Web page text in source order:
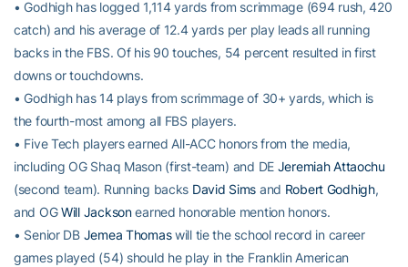
• Godhigh has logged 1,114 yards from scrimmage (694 rush, 420
catch) and his average of 12.4 yards per play leads all running
backs in the FBS. Of his 90 touches, 54 percent resulted in first
downs or touchdowns.
• Godhigh has 14 plays from scrimmage of 30+ yards, which is
the fourth-most among all FBS players.
• Five Tech players earned All-ACC honors from the media,
including OG Shaq Mason (first-team) and DE Jeremiah Attaochu
(second team). Running backs David Sims and Robert Godhigh,
and OGWill Jacksonearned honorable mention honors.
• Senior DB Jemea Thomaswill tie the school record in career
games played (54) should he play in the Franklin American